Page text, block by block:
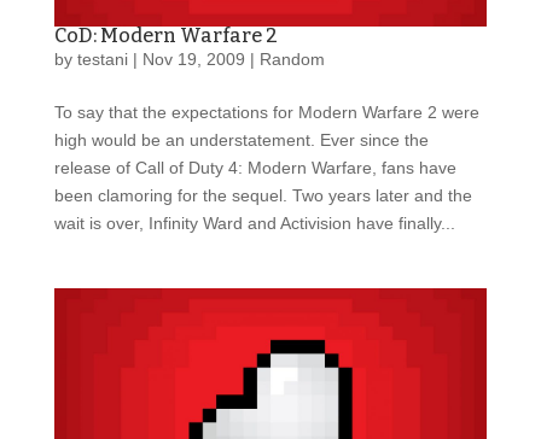
CoD: Modern Warfare 2
by testani| Nov 19, 2009 | Random
To say that the expectations for Modern Warfare 2 were
high would be an understatement. Ever since the
release of Call of Duty 4: Modern Warfare, fans have
been clamoring for the sequel. Two years later and the
wait is over, Infinity Ward and Activision have finally...